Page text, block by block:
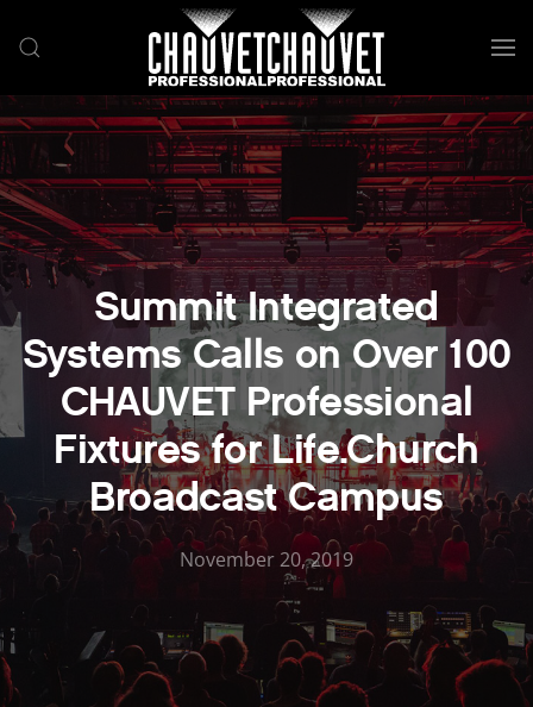
Skip to main content
Summit Integrated
Systems Calls on Over 100
CHAUVET Professional
Fixtures for Life.Church
Broadcast Campus
November 20, 2019